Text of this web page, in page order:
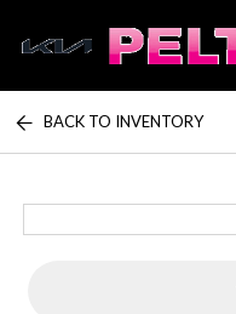
Peltier Enterprises
BACK TO INVENTORY